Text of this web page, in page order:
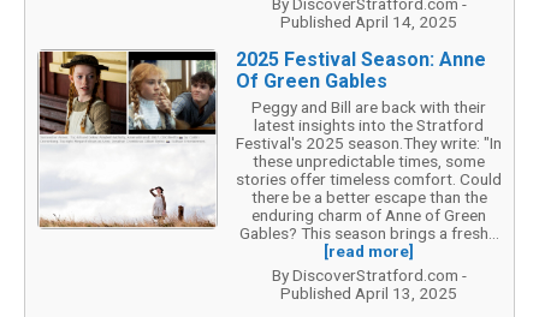
Published April 14, 2025
2025 Festival Season: Anne
Of Green Gables
Peggy and Bill are back with their
latest insights into the Stratford
Festival's 2025 season.They write: "In
these unpredictable times, some
stories offer timeless comfort. Could
there be a better escape than the
enduring charm of Anne of Green
Gables? This season brings a fresh...
[read more]
By DiscoverStratford.com -
Published April 13, 2025